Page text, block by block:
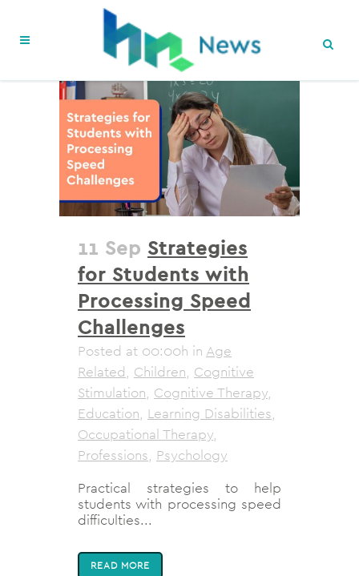
11 Sep Strategies
for Students with
Processing Speed
Challenges
Posted at 00:00h in Age
Related, Children, Cognitive
Stimulation, Cognitive Therapy,
Education, Learning Disabilities,
Occupational Therapy,
Professions, Psychology
Practical strategies to help
students with processing speed
difficulties...
READ MORE